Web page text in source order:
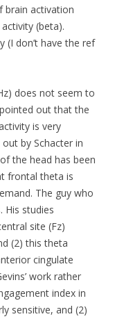
brain activation
(beta).
(I don’t have the ref
does not seem to
out that the
is very
by Schacter in
the head has been
frontal theta is
The guy who
His studies
site (Fz)
(2) this theta
cingulate
work rather
index in
sensitive, and (2)